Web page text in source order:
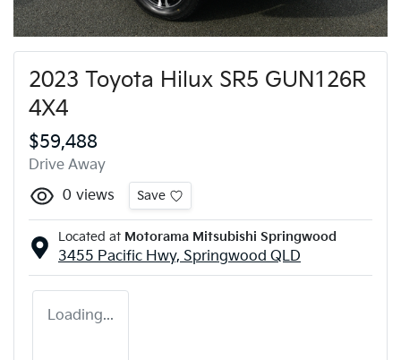
2023 Toyota Hilux SR5 GUN126R
4X4
$59,488
Drive Away
0 views Save
Located at Motorama Mitsubishi Springwood
3455 Pacific Hwy, Springwood QLD
Loading...